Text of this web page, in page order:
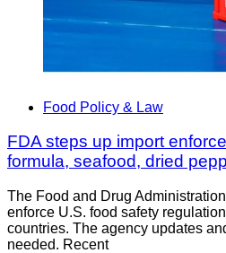
Food Policy & Law
FDA steps up import
formula, seafood, dried
The Food and Drug
enforce U.S. food safety
countries. The agency updates
needed. Recent